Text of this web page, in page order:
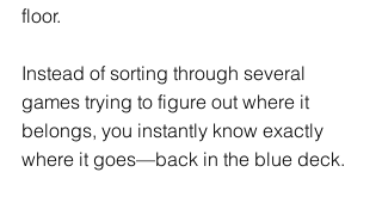
floor.
Instead of sorting through several
games trying to figure out where it
belongs, you instantly know exactly
where it goes—back in the blue deck.